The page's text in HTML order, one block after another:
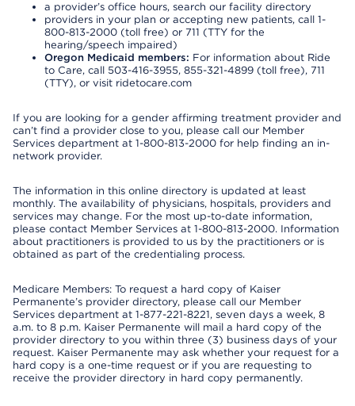
a provider’s office hours, search our facility directory
providers in your plan or accepting new patients, call 1-
800-813-2000 (toll free) or 711 (TTY for the
hearing/speech impaired)
Oregon Medicaid members: For information about Ride
to Care, call 503-416-3955, 855-321-4899 (toll free), 711
(TTY), or visit ridetocare.com
If you are looking for a gender affirming treatment provider and
can’t find a provider close to you, please call our Member
Services department at 1-800-813-2000 for help finding an in-
network provider.
The information in this online directory is updated at least
monthly. The availability of physicians, hospitals, providers and
services may change. For the most up-to-date information,
please contact Member Services at 1-800-813-2000. Information
about practitioners is provided to us by the practitioners or is
obtained as part of the credentialing process.
Medicare Members: To request a hard copy of Kaiser
Permanente’s provider directory, please call our Member
Services department at 1-877-221-8221, seven days a week, 8
a.m. to 8 p.m. Kaiser Permanente will mail a hard copy of the
provider directory to you within three (3) business days of your
request. Kaiser Permanente may ask whether your request for a
hard copy is a one-time request or if you are requesting to
receive the provider directory in hard copy permanently.